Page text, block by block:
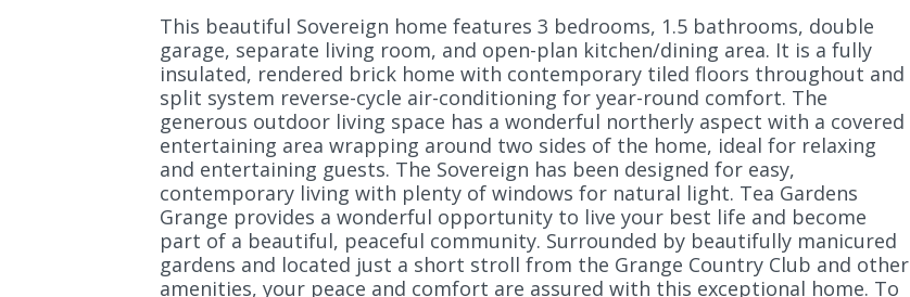
This beautiful Sovereign home features 3 bedrooms, 1.5 bathrooms, double
garage, separate living room, and open-plan kitchen/dining area. It is a fully
insulated, rendered brick home with contemporary tiled floors throughout and
split system reverse-cycle air-conditioning for year-round comfort. The
generous outdoor living space has a wonderful northerly aspect with a covered
entertaining area wrapping around two sides of the home, ideal for relaxing
and entertaining guests. The Sovereign has been designed for easy,
contemporary living with plenty of windows for natural light. Tea Gardens
Grange provides a wonderful opportunity to live your best life and become
part of a beautiful, peaceful community. Surrounded by beautifully manicured
gardens and located just a short stroll from the Grange Country Club and other
amenities, your peace and comfort are assured with this exceptional home. To